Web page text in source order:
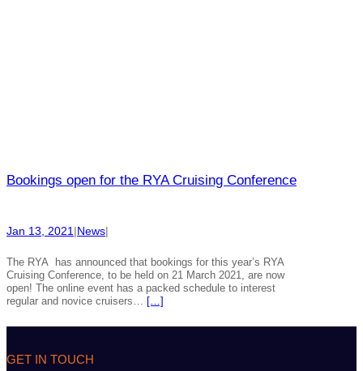
Bookings open for the RYA Cruising Conference
Jan 13, 2021|News|
The RYA has announced that bookings for this year’s RYA
Cruising Conference, to be held on 21 March 2021, are now
open! The online event has a packed schedule to interest
regular and novice cruisers… […]
GET IN TOUCH